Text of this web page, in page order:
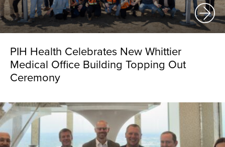
PIH Health Celebrates New Whittier
Medical Office Building Topping Out
Ceremony